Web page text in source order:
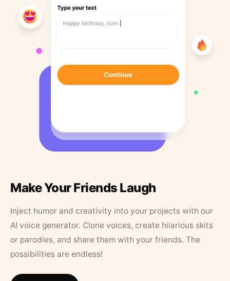
Make Your Friends Laugh
Inject humor and creativity into your projects with our
AI voice generator. Clone voices, create hilarious skits
or parodies, and share them with your friends. The
possibilities are endless!